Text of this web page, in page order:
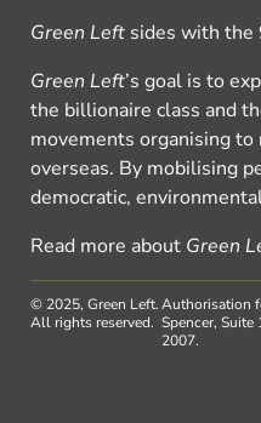
Green Left sides with the
Green Left’s goal is to
the billionaire class and
movements organising
overseas. By mobilising
democratic,
Read more about Green
© 2025, Green Left.
All rights reserved.
Authorisation
Spencer,
2007.